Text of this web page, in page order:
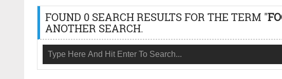
FOUND 0 SEARCH RESULTS FOR THE TERM "
ANOTHER SEARCH.